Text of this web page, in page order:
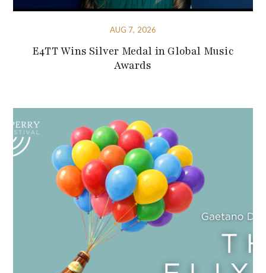
AUG 7, 2026
E4TT Wins Silver Medal in Global Music
Awards